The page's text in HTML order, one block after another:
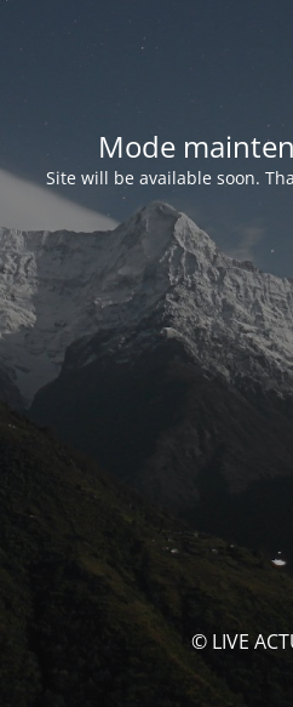
Mode
Site will be available soon.
© LIVE